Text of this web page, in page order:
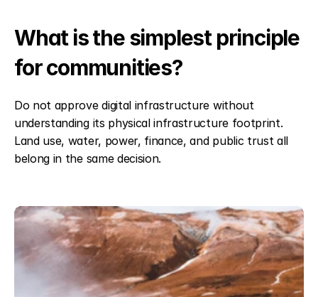
What is the simplest principle
for communities?
Do not approve digital infrastructure without
understanding its physical infrastructure footprint.
Land use, water, power, finance, and public trust all
belong in the same decision.